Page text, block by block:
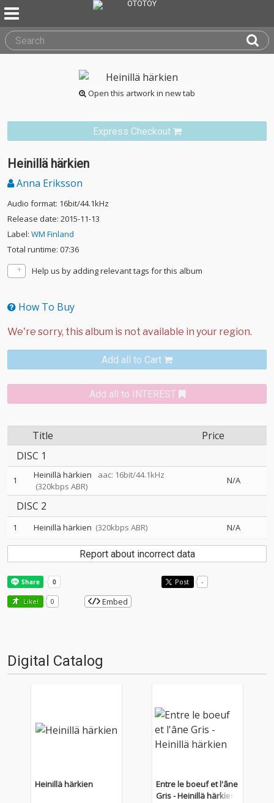
Open this artwork in new tab
Express Checkout
Heinillä härkien
Anna Eriksson
Audio format: 16bit/44.1kHz
Release date: 2015-11-13
Label: WM Finland
Total runtime: 07:36
Help us by adding relevant tags for this album
How To Buy
Add all to Cart
Add all to INTEREST
Title
Price
DISC 1
1 Heinillä härkien
aac: 16bit/44.1kHz
(320kbps ABR)
N/A
DISC 2
1 Heinillä härkien (320kbps ABR) N/A
Report about incorrect data
Post -
Like! 0 Embed
Digital Catalog
Heinillä härkien
Entre le boeuf et l'âne
Gris - Heinillä härkien